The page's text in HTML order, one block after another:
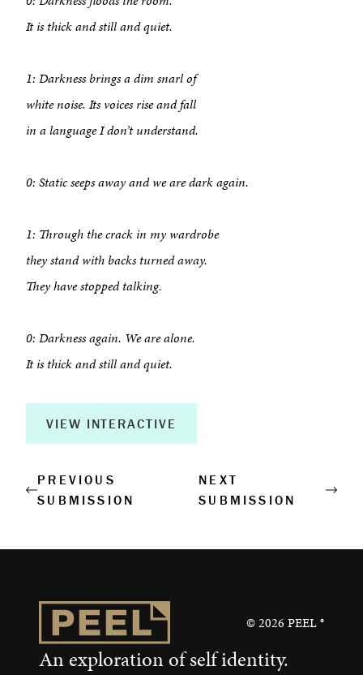
About
Book a Workshop
Creative Output
Measurable Impact
Shop
It is thick and still and quiet.
1: Darkness brings a dim snarl of
white noise. Its voices rise and fall
in a language I don’t understand.
0: Static seeps away and we are dark again.
1: Through the crack in my wardrobe
they stand with backs turned away.
They have stopped talking.
0: Darkness again. We are alone.
It is thick and still and quiet.
VIEW INTERACTIVE
PREVIOUS
SUBMISSION
NEXT
SUBMISSION
©2026 PEEL ®
An exploration of self identity.